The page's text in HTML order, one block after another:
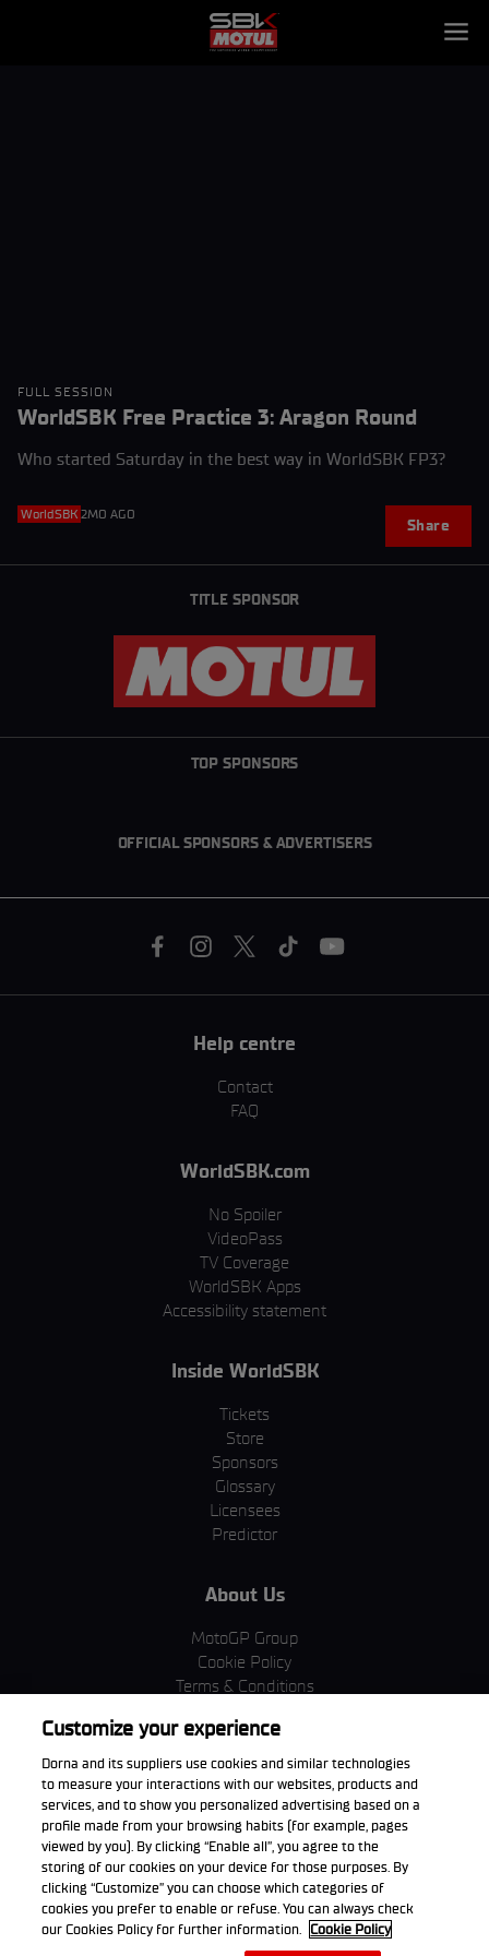
FULL SESSION
WorldSBK Free Practice 3: Aragon Round
Who started Saturday in the best way in WorldSBK FP3?
WorldSBK 2MO AGO
Share
TITLE SPONSOR
TOP SPONSORS
OFFICIAL SPONSORS & ADVERTISERS
Help centre
Contact
FAQ
WorldSBK.com
No Spoiler
VideoPass
TV Coverage
WorldSBK Apps
Accessibility statement
Inside WorldSBK
Tickets
Store
Sponsors
Glossary
Licensees
Predictor
About Us
MotoGP Group
Cookie Policy
Terms & Conditions
Privacy Policy
Purchase Policy
Download the App
Customize your experience
Dorna and its suppliers use cookies and similar technologies
to measure your interactions with our websites, products and
services, and to show you personalized advertising based on a
profile made from your browsing habits (for example, pages
viewed by you). By clicking “Enable all”, you agree to the
storing of our cookies on your device for those purposes. By
clicking “Customize” you can choose which categories of
cookies you prefer to enable or refuse. You can always check
our Cookies Policy for further information. Cookie Policy